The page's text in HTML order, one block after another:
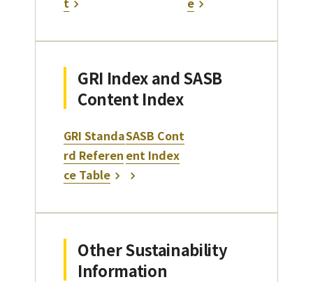
GRI Index and SASB
Content Index
GRI Standa
rd Referen
ce Table
SASB Cont
ent Index
Other Sustainability
Information